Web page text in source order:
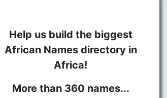
Help us build the biggest
African Names directory in
Africa!
More than 360 names...